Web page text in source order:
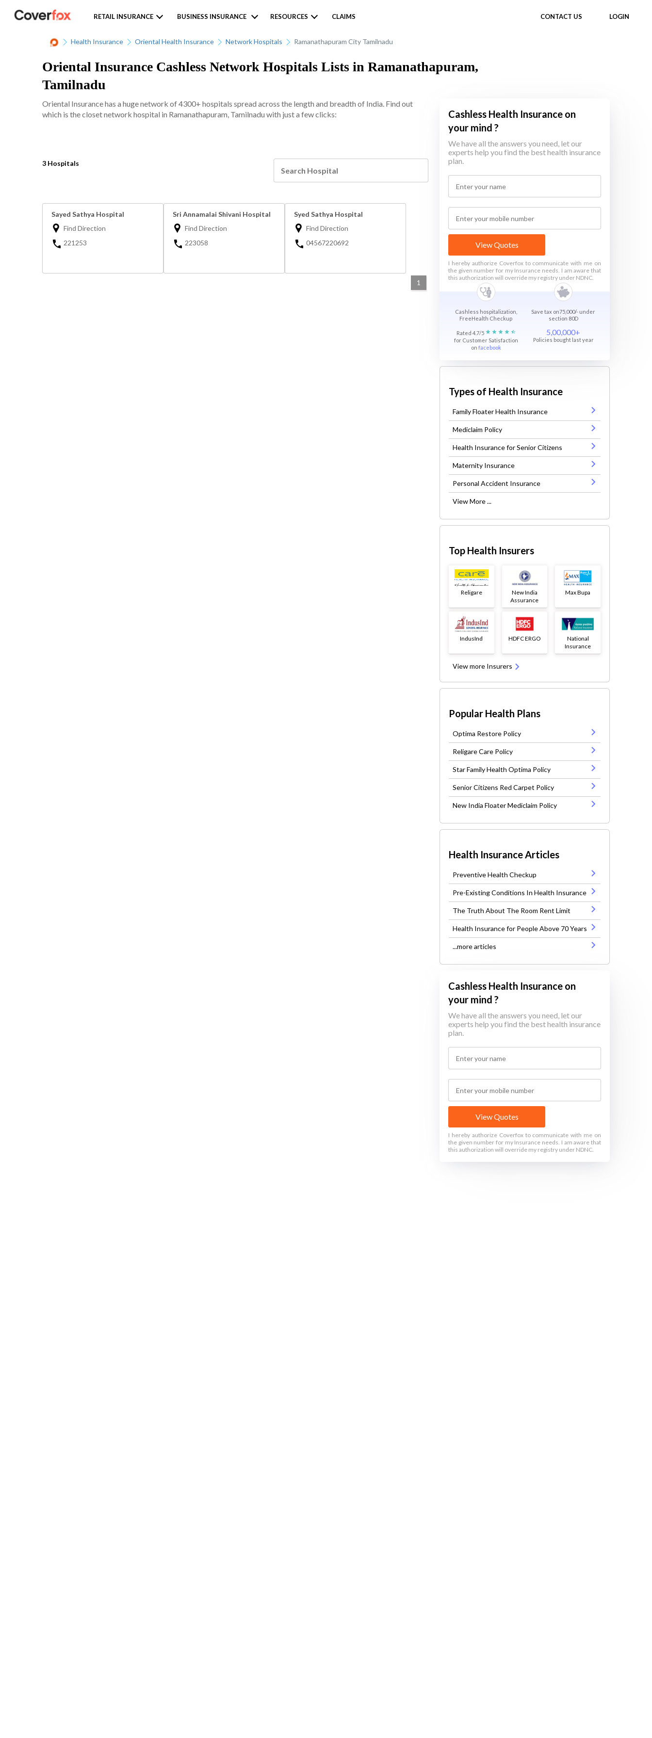
CONTACT US LOGIN
RETAIL INSURANCE BUSINESS INSURANCE RESOURCES CLAIMS
Health Insurance Oriental Health Insurance Network Hospitals Ramanathapuram City Tamilnadu
Oriental Insurance Cashless Network Hospitals Lists in Ramanathapuram,
Tamilnadu
Oriental Insurance has a huge network of 4300+ hospitals spread across the length and breadth of India. Find out
which is the closet network hospital in Ramanathapuram, Tamilnadu with just a few clicks:
3 Hospitals
Sayed Sathya Hospital
Find Direction
221253
Sri Annamalai Shivani Hospital
Find Direction
223058
Syed Sathya Hospital
Find Direction
04567220692
1
Cashless Health Insurance on
your mind ?
We have all the answers you need, let our
experts help you find the best health insurance
plan.
View Quotes
I hereby authorize Coverfox to communicate with me on
the given number for my Insurance needs. I am aware that
this authorization will override my registry under NDNC.
Cashless hospitalization,
FreeHealth Checkup
Save tax on75,000/- under
section 80D
Rated 4.7/5
for Customer Satisfaction
on facebook
5,00,000+
Policies bought last year
Types of Health Insurance
Family Floater Health Insurance
Mediclaim Policy
Health Insurance for Senior Citizens
Maternity Insurance
Personal Accident Insurance
View More ...
Top Health Insurers
Religare
New India
Assurance
Max Bupa
IndusInd HDFC ERGO
National
Insurance
View more Insurers
Popular Health Plans
Optima Restore Policy
Religare Care Policy
Star Family Health Optima Policy
Senior Citizens Red Carpet Policy
New India Floater Mediclaim Policy
Health Insurance Articles
Preventive Health Checkup
Pre-Existing Conditions In Health Insurance
The Truth About The Room Rent Limit
Health Insurance for People Above 70 Years
...more articles
Cashless Health Insurance on
your mind ?
We have all the answers you need, let our
experts help you find the best health insurance
plan.
View Quotes
I hereby authorize Coverfox to communicate with me on
the given number for my Insurance needs. I am aware that
this authorization will override my registry under NDNC.